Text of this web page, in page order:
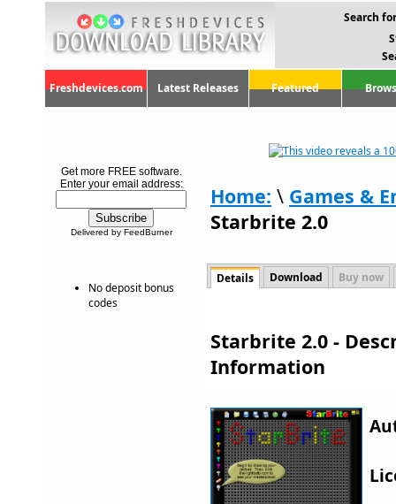
Search
Freshdevices.com Latest Releases Featured
Get more FREE software.
Enter your email address:
Delivered by FeedBurner
No deposit bonus
codes
Home: \ Games &
Starbrite 2.0
Details Download Buy now
Starbrite 2.0 -
Information